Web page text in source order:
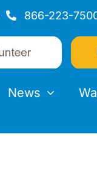
866-223-
News